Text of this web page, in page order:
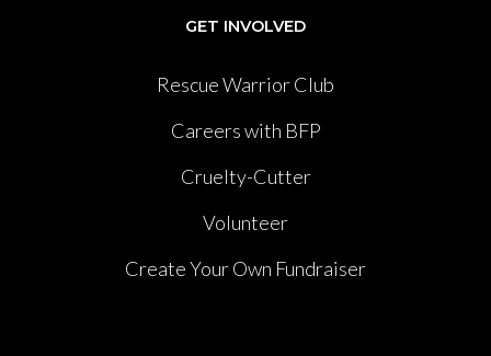
GET INVOLVED
Rescue Warrior Club
Careers with BFP
Cruelty-Cutter
Volunteer
Create Your Own Fundraiser